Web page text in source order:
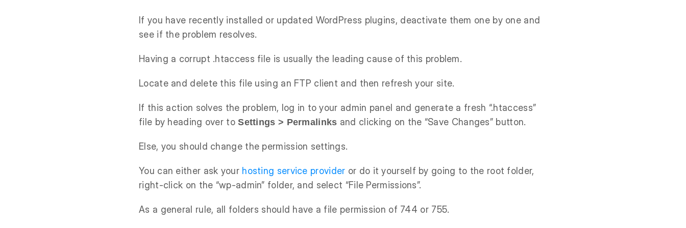
If you have recently installed or updated WordPress plugins, deactivate them one by one and
see if the problem resolves.
Having a corrupt .htaccess file is usually the leading cause of this problem.
Locate and delete this file using an FTP client and then refresh your site.
If this action solves the problem, log in to your admin panel and generate a fresh “.htaccess”
file by heading over toSettings > Permalinks and clicking on the “Save Changes” button.
Else, you should change the permission settings.
You can either ask your hosting service provider or do it yourself by going to the root folder,
right-click on the “wp-admin” folder, and select “File Permissions”.
As a general rule, all folders should have a file permission of 744 or 755.